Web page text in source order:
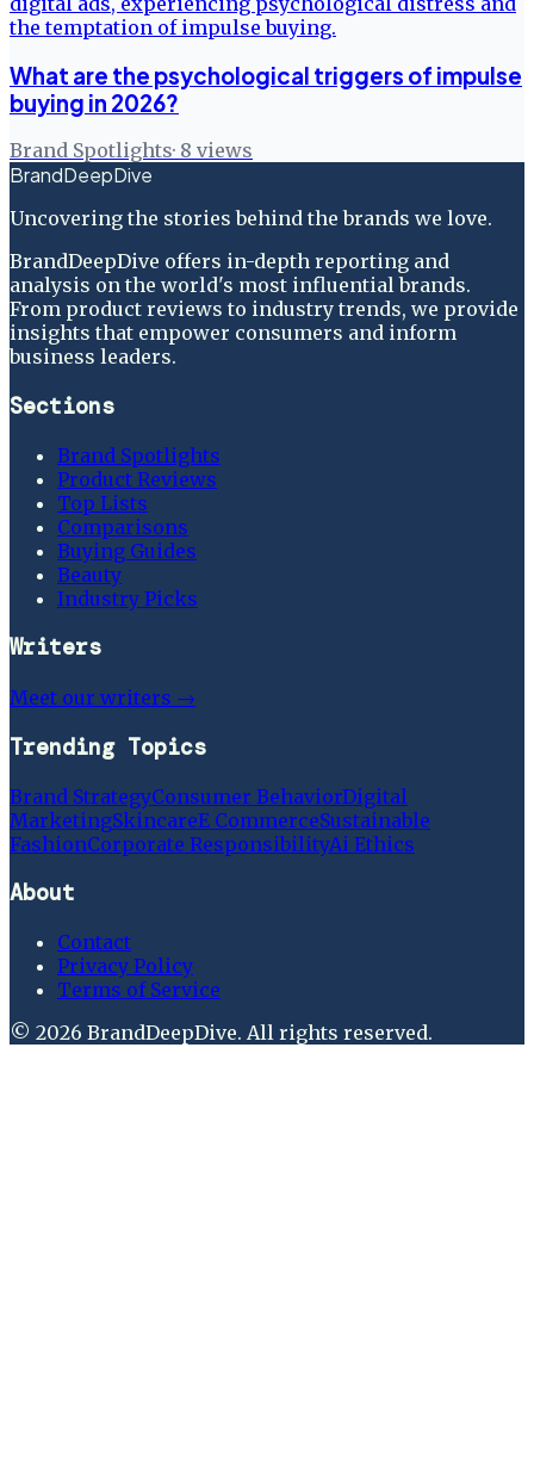
What are the psychological triggers of impulse
buying in 2026?
Brand Spotlights· 8 views
BrandDeepDive
Uncovering the stories behind the brands we love.
BrandDeepDive offers in-depth reporting and
analysis on the world's most influential brands.
From product reviews to industry trends, we provide
insights that empower consumers and inform
business leaders.
Sections
Brand Spotlights
Product Reviews
Top Lists
Comparisons
Buying Guides
Beauty
Industry Picks
Writers
Meet our writers →
Trending Topics
Brand StrategyConsumer BehaviorDigital
MarketingSkincareE CommerceSustainable
FashionCorporate ResponsibilityAi Ethics
About
Contact
Privacy Policy
Terms of Service
© 2026 BrandDeepDive. All rights reserved.